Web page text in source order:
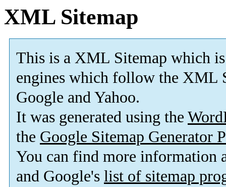
XML Sitemap
This is a XML Sitemap which is
engines which follow the XML
Google and Yahoo.
It was generated using the
the Google Sitemap Generator
You can find more information
and Google's list of sitemap